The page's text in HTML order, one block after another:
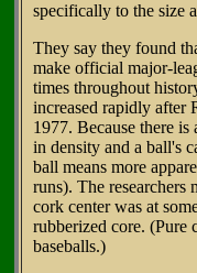
specifically to the size
They say they found
make official major-
times throughout
increased rapidly after
1977. Because there is
in density and a ball's
ball means more
runs). The researchers
cork center was at
rubberized core. (Pure
baseballs.)